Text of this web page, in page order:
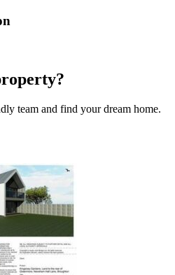
team and find your dream home.